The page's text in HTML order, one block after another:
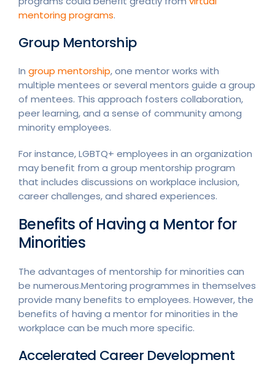
mentoring programs.
Group Mentorship
In group mentorship, one mentor works with
multiple mentees or several mentors guide a group
of mentees. This approach fosters collaboration,
peer learning, and a sense of community among
minority employees.
For instance, LGBTQ+ employees in an organization
may benefit from a group mentorship program
that includes discussions on workplace inclusion,
career challenges, and shared experiences.
Benefits of Having a Mentor for
Minorities
The advantages of mentorship for minorities can
be numerous.Mentoring programmes in themselves
provide many benefits to employees. However, the
benefits of having a mentor for minorities in the
workplace can be much more specific.
Accelerated Career Development